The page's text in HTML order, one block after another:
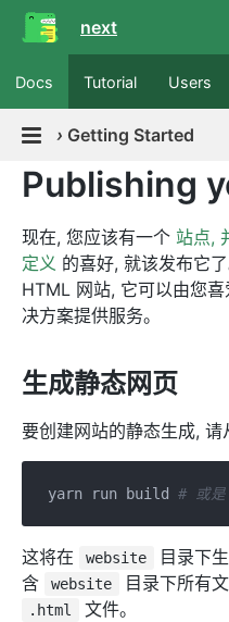
next
Docs Tutorial Users
› Getting Started
Publishing
现在, 您应该有一个 站点,
定义 的喜好, 就该发布它
HTML 网站, 它可以由您
决方案提供服务。
生成静态网页
要创建网站的静态生成, 请
yarn run build # 或
这将在 website 目录下
含
website 目录下所有
.html 文件。